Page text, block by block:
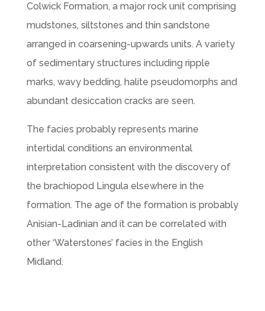
Colwick Formation, a major rock unit comprising
mudstones, siltstones and thin sandstone
arranged in coarsening-upwards units. A variety
of sedimentary structures including ripple
marks, wavy bedding, halite pseudomorphs and
abundant desiccation cracks are seen.
The facies probably represents marine
intertidal conditions an environmental
interpretation consistent with the discovery of
the brachiopod Lingula elsewhere in the
formation. The age of the formation is probably
Anisian-Ladinian and it can be correlated with
other ‘Waterstones’ facies in the English
Midland.